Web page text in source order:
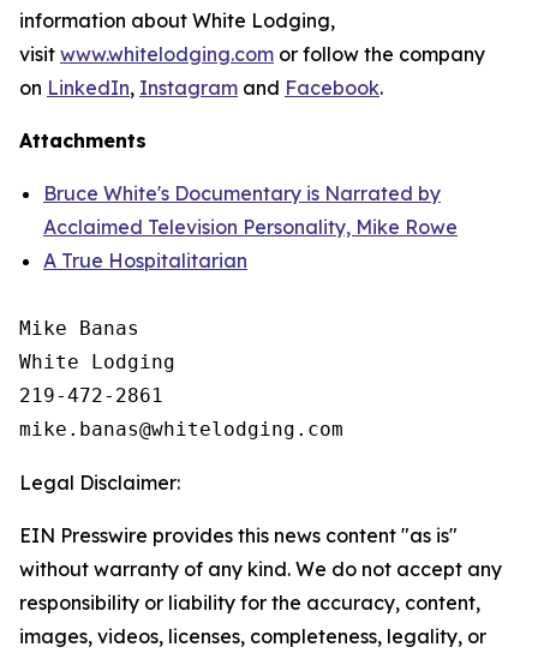
information about White Lodging,
visit www.whitelodging.com or follow the company
on LinkedIn, Instagram and Facebook.
Attachments
Bruce White's Documentary is Narrated by
Acclaimed Television Personality, Mike Rowe
A True Hospitalitarian
Mike Banas
White Lodging
219-472-2861
Legal Disclaimer:
EIN Presswire provides this news content "as is"
without warranty of any kind. We do not accept any
responsibility or liability for the accuracy, content,
images, videos, licenses, completeness, legality, or